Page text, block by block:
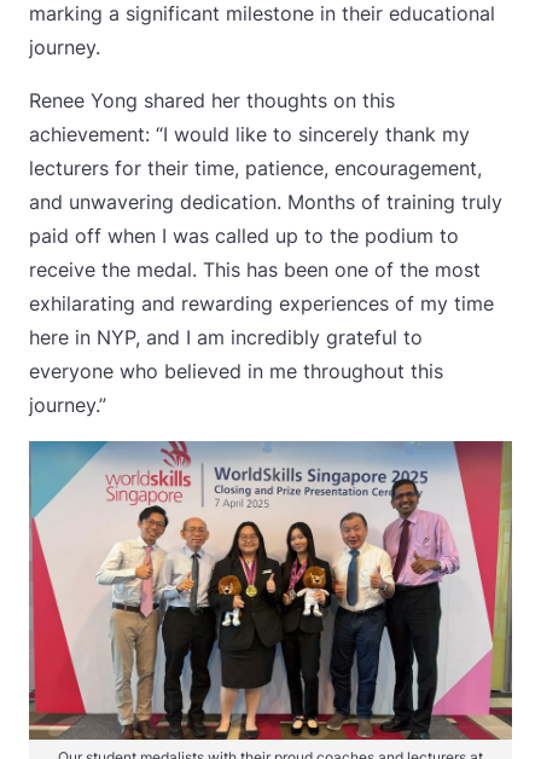
marking a significant milestone in their educational
journey.
Renee Yong shared her thoughts on this
achievement: “I would like to sincerely thank my
lecturers for their time, patience, encouragement,
and unwavering dedication. Months of training truly
paid off when I was called up to the podium to
receive the medal. This has been one of the most
exhilarating and rewarding experiences of my time
here in NYP, and I am incredibly grateful to
everyone who believed in me throughout this
journey.”